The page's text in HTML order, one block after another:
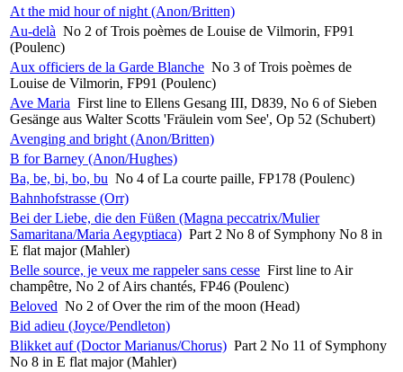
At the mid hour of night (Anon/Britten)
Au-delà No 2 of Trois poèmes de Louise de Vilmorin, FP91
(Poulenc)
Aux officiers de la Garde Blanche No 3 of Trois poèmes de
Louise de Vilmorin, FP91 (Poulenc)
Ave Maria First line to Ellens Gesang III, D839, No 6 of Sieben
Gesänge aus Walter Scotts 'Fräulein vom See', Op 52 (Schubert)
Avenging and bright (Anon/Britten)
B for Barney (Anon/Hughes)
Ba, be, bi, bo, bu No 4 of La courte paille, FP178 (Poulenc)
Bahnhofstrasse (Orr)
Bei der Liebe, die den Füßen (Magna peccatrix/Mulier
Samaritana/Maria Aegyptiaca) Part 2 No 8 of Symphony No 8 in
E flat major (Mahler)
Belle source, je veux me rappeler sans cesse First line to Air
champêtre, No 2 of Airs chantés, FP46 (Poulenc)
Beloved No 2 of Over the rim of the moon (Head)
Bid adieu (Joyce/Pendleton)
Blikket auf (Doctor Marianus/Chorus) Part 2 No 11 of Symphony
No 8 in E flat major (Mahler)